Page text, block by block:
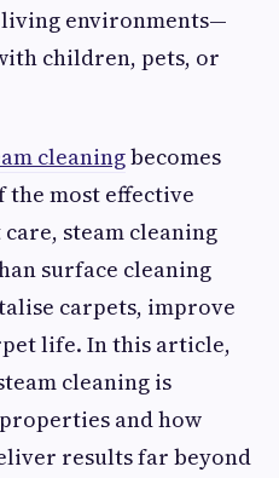
environments—
children, pets, or
cleaningbecomes
the most effective
steam cleaning
surface cleaning
carpets, improve
life. In this article,
cleaning is
and how
results far beyond